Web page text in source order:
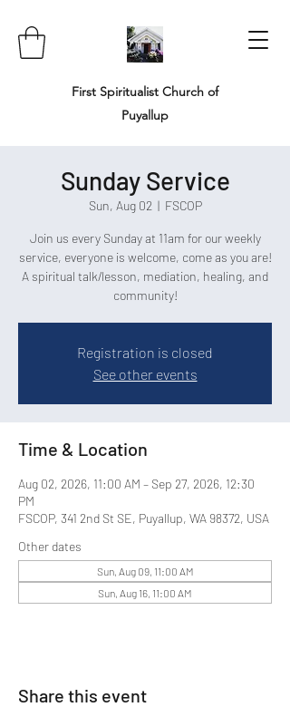
First Spiritualist Church of
Puyallup
Sunday Service
Sun, Aug 02
  |
FSCOP
Join us every Sunday at 11am for our weekly
service, everyone is welcome, come as you are!
A spiritual talk/lesson, mediation, healing, and
community!
Registration is closed
See other events
Time & Location
Aug 02, 2026, 11:00 AM – Sep 27, 2026, 12:30
PM
FSCOP, 341 2nd St SE, Puyallup, WA 98372, USA
Other dates
Sun, Aug 09, 11:00 AM
Sun, Aug 16, 11:00 AM
Share this event